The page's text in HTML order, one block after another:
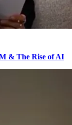
& The Rise of AI